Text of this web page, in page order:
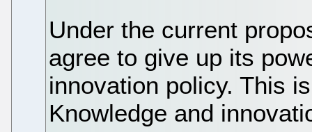
Under the current
agree to give up its
innovation policy. This
Knowledge and